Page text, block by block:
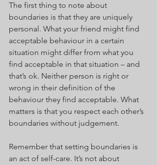
The first thing to note about
boundaries is that they are uniquely
personal. What your friend might find
acceptable behaviour in a certain
situation might differ from what you
find acceptable in that situation – and
that’s ok. Neither person is right or
wrong in their definition of the
behaviour they find acceptable. What
matters is that you respect each other’s
boundaries without judgement.
Remember that setting boundaries is
an act of self-care. It’s not about